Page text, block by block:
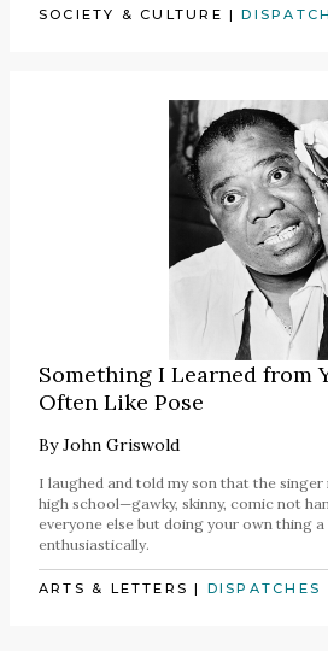
SOCIETY & CULTURE |
Something I Learned from
Often Like Pose
ByJohn Griswold
I laughed and told my son that the
high school—gawky, skinny, comic not
everyone else but doing your own thing
enthusiastically.
ARTS & LETTERS | DISPATCHES